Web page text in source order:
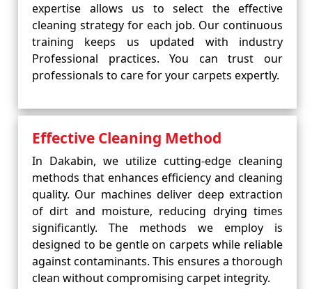
expertise allows us to select the effective
cleaning strategy for each job. Our continuous
training keeps us updated with industry
Professional practices. You can trust our
professionals to care for your carpets expertly.
Effective Cleaning Method
In Dakabin, we utilize cutting-edge cleaning
methods that enhances efficiency and cleaning
quality. Our machines deliver deep extraction
of dirt and moisture, reducing drying times
significantly. The methods we employ is
designed to be gentle on carpets while reliable
against contaminants. This ensures a thorough
clean without compromising carpet integrity.